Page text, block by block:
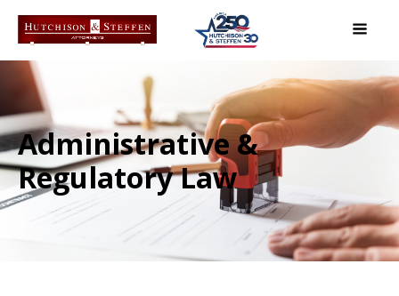
Administrative &
Regulatory Law